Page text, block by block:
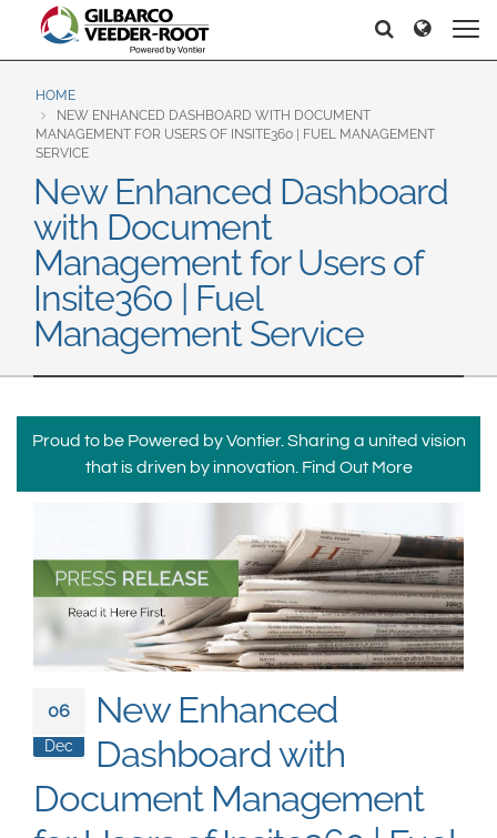
North America
United States
Canada
Latin America
Español English
Brazil
Português
English
Mexico
Europe & CIS
English
Dansk
Français
Italiano
Română
Pусский
Svenska
Middle East and Africa
India
Asia Pacific
Australia
中国
Søg Søg
HOME
NEW ENHANCED DASHBOARD WITH DOCUMENT
MANAGEMENT FOR USERS OF INSITE360 | FUEL MANAGEMENT
SERVICE
New Enhanced Dashboard
with Document
Management for Users of
Insite360 | Fuel
Management Service
Proud to be Powered by Vontier. Sharing a united vision
that is driven by innovation. Find Out More
06
Dec
New Enhanced
Dashboard with
Document Management